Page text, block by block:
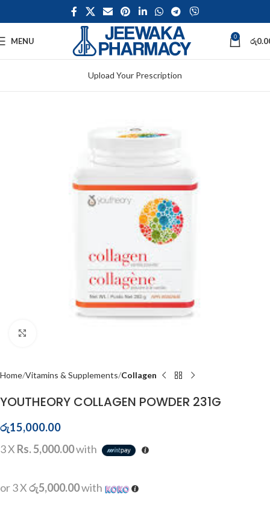
MENU 0 රු
Upload Your Prescription
Home Vitamins & Supplements Collagen
YOUTHEORY COLLAGEN POWDER 231G
රු15,000.00
3 X Rs. 5,000.00with
or 3 Xරු5,000.00with